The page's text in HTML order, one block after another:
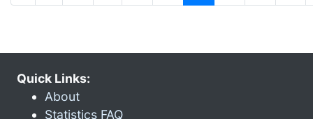
Quick Links:
About
Statistics FAQ